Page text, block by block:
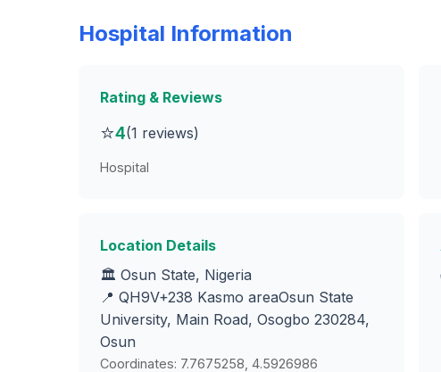
Hospital Information
Rating & Reviews
⭐4(1 reviews)
Hospital
Location Details
🏛️ Osun State, Nigeria
📍 QH9V+238 Kasmo areaOsun State
University, Main Road, Osogbo 230284,
Osun
Coordinates: 7.7675258, 4.5926986